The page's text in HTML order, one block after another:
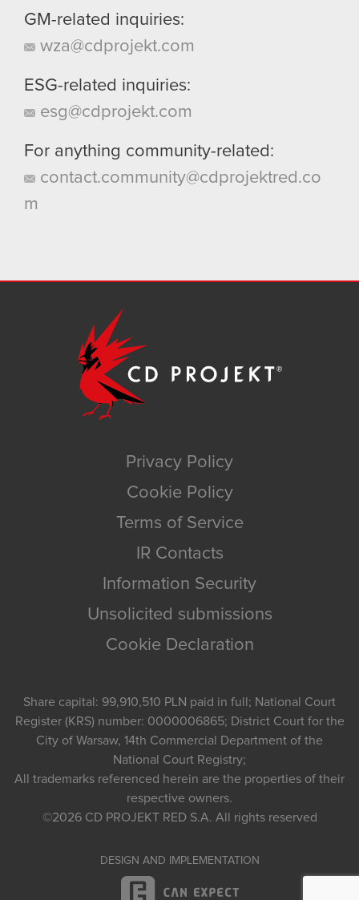
GM-related inquiries:
wza@cdprojekt.com
ESG-related inquiries:
esg@cdprojekt.com
For anything community-related:
contact.community@cdprojektred.co
m
Privacy Policy
Cookie Policy
Terms of Service
IR Contacts
Information Security
Unsolicited submissions
Cookie Declaration
Share capital: 99,910,510 PLN paid in full; National Court
Register (KRS) number: 0000006865; District Court for the
City of Warsaw, 14th Commercial Department of the
National Court Registry;
All trademarks referenced herein are the properties of their
respective owners.
©2026 CD PROJEKT RED S.A. All rights reserved
DESIGN AND IMPLEMENTATION